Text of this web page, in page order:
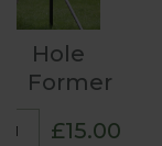
Hole
Former
£15.00